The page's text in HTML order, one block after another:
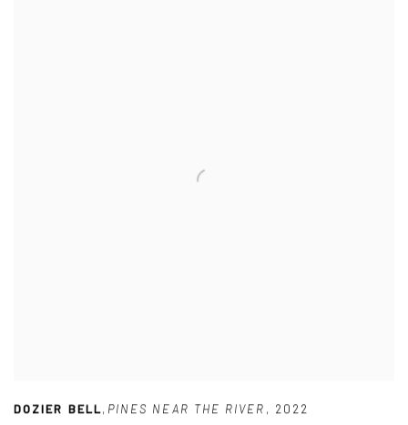
DOZIER BELL, PINES NEAR THE RIVER , 2022